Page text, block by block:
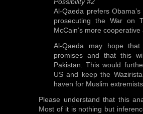
Al-Qaeda prefers
prosecuting the War on
McCain’s more
Al-Qaeda may hope
promises and that this
Pakistan. This would
US and keep the
haven for Muslim
Please understand that this
Most of it is nothing but